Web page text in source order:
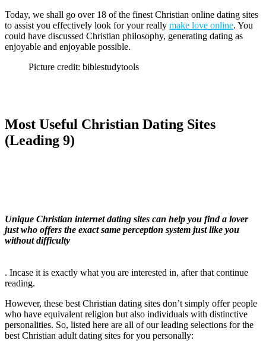
Today, we shall go over 18 of the finest Christian online dating sites
to assist you effectively look for your really make love online. You
could have discussed Christian philosophy, generating dating as
enjoyable and enjoyable possible.
Picture credit: biblestudytools
Most Useful Christian Dating Sites
(Leading 9)
Unique Christian internet dating sites can help you find a lover
just who offers the exact same perception system just like you
without difficulty
. Incase it is exactly what you are interested in, after that continue
reading.
However, these best Christian dating sites don’t simply offer people
who have equivalent religion but also individuals with distinctive
personalities. So, listed here are all of our leading selections for the
best Christian adult dating sites for you personally: